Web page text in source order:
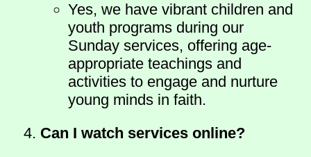
Yes, we have vibrant children and
youth programs during our
Sunday services, offering age-
appropriate teachings and
activities to engage and nurture
young minds in faith.
Can I watch services online?